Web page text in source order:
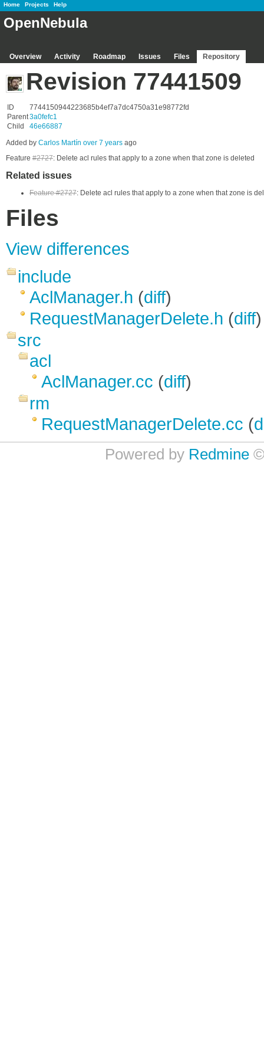
Home Projects Help
OpenNebula
Overview Activity Roadmap Issues Files Repository
Revision 77441509
ID
7744150944223685b4ef7a7dc4750a31e98772fd
Parent3a0fefc1
Child
46e66887
Added by Carlos Martín over 7 years ago
Feature #2727: Delete acl rules that apply to a zone when that zone is deleted
Related issues
Feature #2727: Delete acl rules that apply to a zone when that zone is
Files
View differences
include
AclManager.h (diff)
RequestManagerDelete.h (diff)
src
acl
AclManager.cc (diff)
rm
RequestManagerDelete.cc (
Powered by Redmine